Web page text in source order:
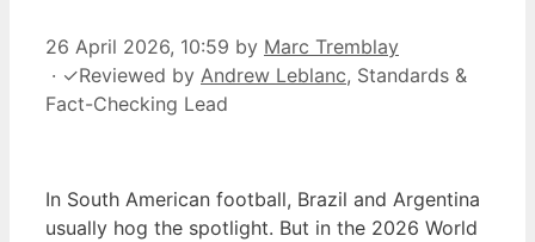
26 April 2026, 10:59 by Marc Tremblay
· ✓Reviewed by Andrew Leblanc, Standards &
Fact-Checking Lead
In South American football, Brazil and Argentina
usually hog the spotlight. But in the 2026 World